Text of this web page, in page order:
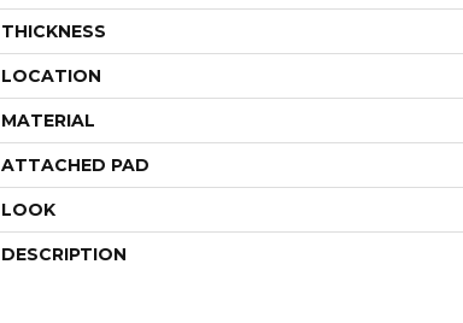
THICKNESS
LOCATION
MATERIAL
ATTACHED PAD
LOOK
DESCRIPTION